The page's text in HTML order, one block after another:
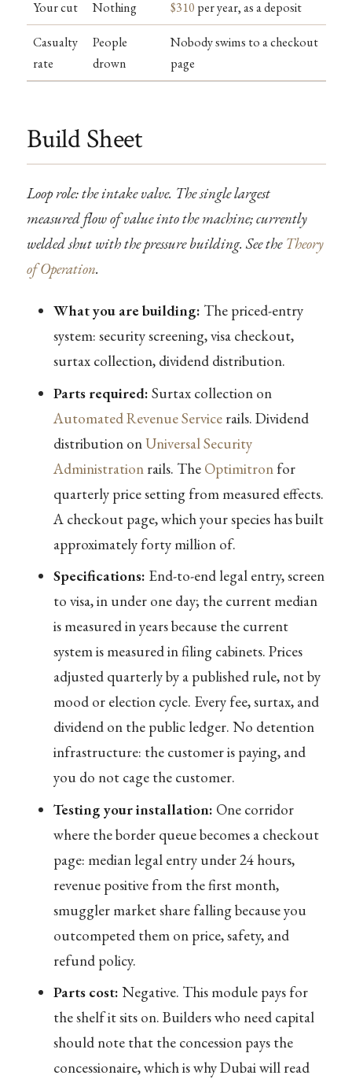
Your cut Nothing $310 per year, as a deposit
Casualty
rate
People
drown
Nobody swims to a checkout
page
Build Sheet
Loop role: the intake valve. The single largest
measured flow of value into the machine; currently
welded shut with the pressure building. See the Theory
of Operation.
What you are building: The priced-entry
system: security screening, visa checkout,
surtax collection, dividend distribution.
Parts required: Surtax collection on
Automated Revenue Servicerails. Dividend
distribution onUniversal Security
Administrationrails. The Optimitronfor
quarterly price setting from measured effects.
A checkout page, which your species has built
approximately forty million of.
Specifications: End-to-end legal entry, screen
to visa, in under one day; the current median
is measured in years because the current
system is measured in filing cabinets. Prices
adjusted quarterly by a published rule, not by
mood or election cycle. Every fee, surtax, and
dividend on the public ledger. No detention
infrastructure: the customer is paying, and
you do not cage the customer.
Testing your installation: One corridor
where the border queue becomes a checkout
page: median legal entry under 24 hours,
revenue positive from the first month,
smuggler market share falling because you
outcompeted them on price, safety, and
refund policy.
Parts cost: Negative. This module pays for
the shelf it sits on. Builders who need capital
should note that the concession pays the
concessionaire, which is why Dubai will read